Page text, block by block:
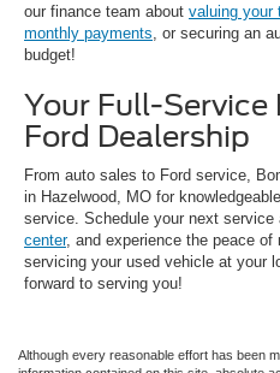
our finance team about valuing your
monthly payments , or securing an
budget!
Your Full-Service
Ford Dealership
From auto sales to Ford service,
in Hazelwood, MO for
service. Schedule your next service
center, and experience the peace
servicing your used vehicle at your
forward to serving you!
Although every reasonable effort has been